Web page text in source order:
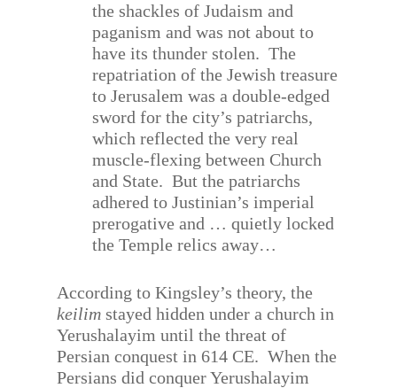
the shackles of Judaism and
paganism and was not about to
have its thunder stolen. The
repatriation of the Jewish treasure
to Jerusalem was a double-edged
sword for the city’s patriarchs,
which reflected the very real
muscle-flexing between Church
and State. But the patriarchs
adhered to Justinian’s imperial
prerogative and … quietly locked
the Temple relics away…
According to Kingsley’s theory, the
keilim stayed hidden under a church in
Yerushalayim until the threat of
Persian conquest in 614 CE. When the
Persians did conquer Yerushalayim